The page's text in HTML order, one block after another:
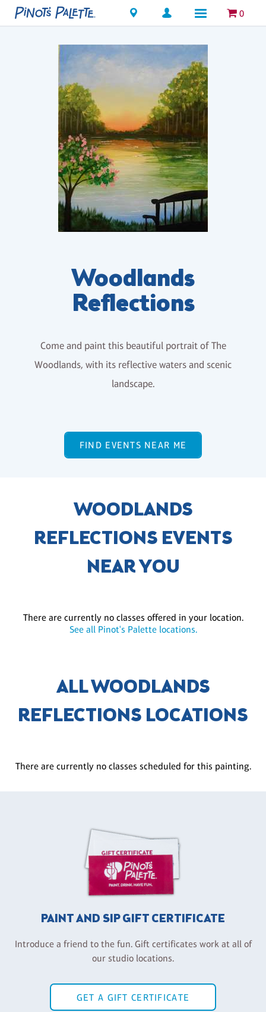
Locations 0
Woodlands
Reflections
Come and paint this beautiful portrait of The
Woodlands, with its reflective waters and scenic
landscape.
FIND EVENTS NEAR ME
WOODLANDS
REFLECTIONS EVENTS
NEAR YOU
There are currently no classes offered in your location.
See all Pinot's Palette locations.
ALL WOODLANDS
REFLECTIONS LOCATIONS
There are currently no classes scheduled for this painting.
PAINT AND SIP GIFT CERTIFICATE
Introduce a friend to the fun. Gift certificates work at all of
our studio locations.
GET A GIFT CERTIFICATE